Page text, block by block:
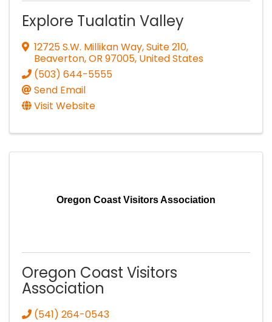
Explore Tualatin Valley
12725 S.W. Millikan Way, Suite 210,
Beaverton,OR 97005, United States
(503) 644-5555
Send Email
Visit Website
Oregon Coast Visitors Association
Oregon Coast Visitors
Association
(541) 264-0543